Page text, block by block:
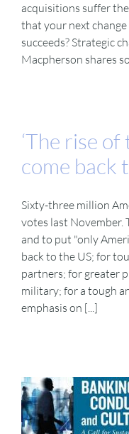
acquisitions suffer
that your next
succeeds? Strategic
Macpherson shares
‘The rise
come back
Sixty-three million
votes last November.
and to put "only
back to the US; for
partners; for greater
military; for a tough
emphasis on [...]